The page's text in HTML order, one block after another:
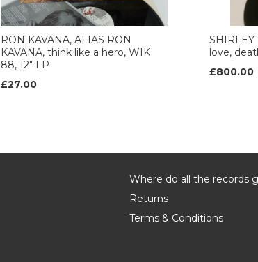
RON KAVANA, ALIAS RON
KAVANA, think like a hero, WIK
88, 12" LP
£27.00
SHIRLEY
love,
£800.00
Where do all the records
Returns
Terms & Conditions